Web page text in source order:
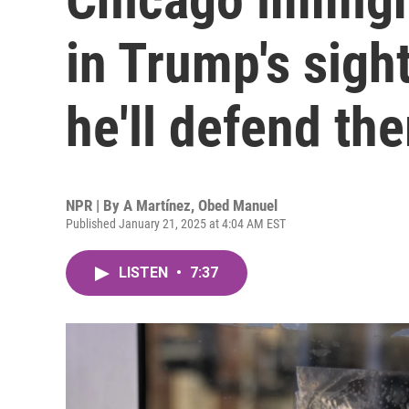
in Trump's
he'll defend
NPR | By A Martínez, Obed Manuel
Published January 21, 2025 at 4:04 AM EST
LISTEN • 7:37